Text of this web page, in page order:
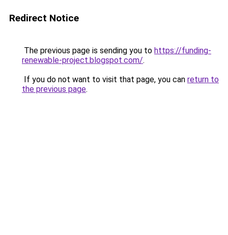
Redirect Notice
The previous page is sending you to https://funding-
renewable-project.blogspot.com/.
If you do not want to visit that page, you can return to
the previous page.